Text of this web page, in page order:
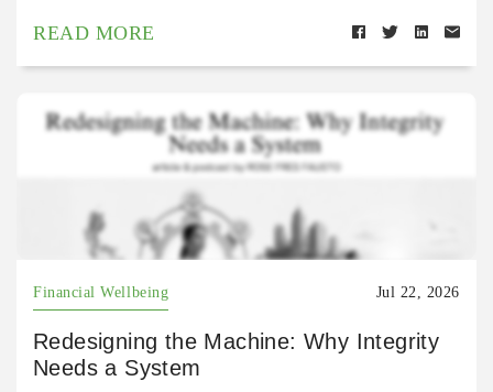
READ MORE
Financial Wellbeing Jul 22, 2026
Redesigning the Machine: Why Integrity
Needs a System